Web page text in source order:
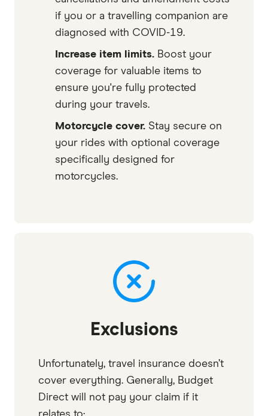
if you or a travelling companion are
diagnosed with COVID-19.
Increase item limits. Boost your
coverage for valuable items to
ensure you're fully protected
during your travels.
Motorcycle cover. Stay secure on
your rides with optional coverage
specifically designed for
motorcycles.
Exclusions
Unfortunately, travel insurance doesn’t
cover everything. Generally, Budget
Direct will not pay your claim if it